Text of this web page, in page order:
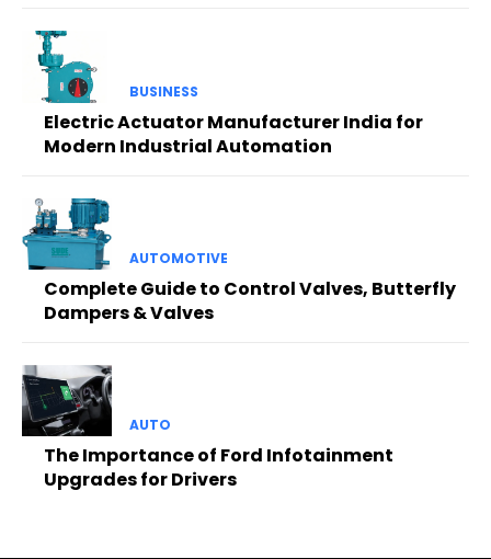
BUSINESS
Electric Actuator Manufacturer India for
Modern Industrial Automation
AUTOMOTIVE
Complete Guide to Control Valves, Butterfly
Dampers & Valves
AUTO
The Importance of Ford Infotainment
Upgrades for Drivers